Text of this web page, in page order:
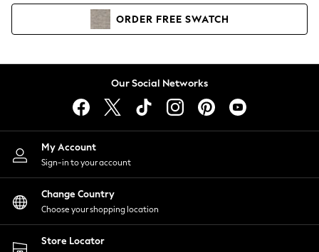
Hoodies & Sweatshirts
Lingerie
Nightwear
Shirts & Blouses
Shorts
Skirts
Suits & Tailoring
Sportswear
Swimwear
ORDER FREE SWATCH
Our Social Networks
My Account
Sign-in to your account
Change Country
Choose your shopping location
Store Locator